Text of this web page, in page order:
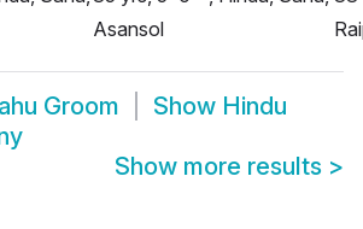
Asansol
Groom Show Hindu
Show more results >